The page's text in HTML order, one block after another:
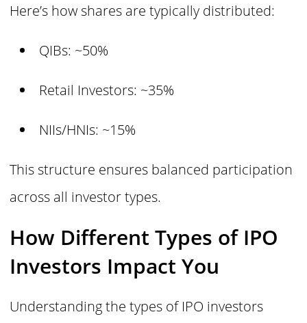
Here’s how shares are typically distributed:
QIBs: ~50%
Retail Investors: ~35%
NIIs/HNIs: ~15%
This structure ensures balanced participation
across all investor types.
How Different Types of IPO
Investors Impact You
Understanding the types of IPO investors